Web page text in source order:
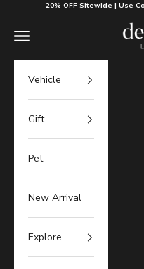
Skip to content20% OFF Sitewide | Use
Navigation menu
Vehicle
Gift
Pet
New Arrival
Explore